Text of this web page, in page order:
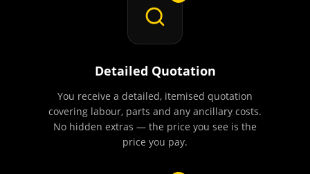
Detailed Quotation
You receive a detailed, itemised quotation
covering labour, parts and any ancillary costs.
No hidden extras — the price you see is the
price you pay.